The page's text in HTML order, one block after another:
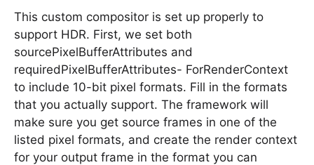
This custom compositor is set up properly to
support HDR. First, we set both
sourcePixelBufferAttributes and
requiredPixelBufferAttributes- ForRenderContext
to include 10-bit pixel formats. Fill in the formats
that you actually support. The framework will
make sure you get source frames in one of the
listed pixel formats, and create the render context
for your output frame in the format you can